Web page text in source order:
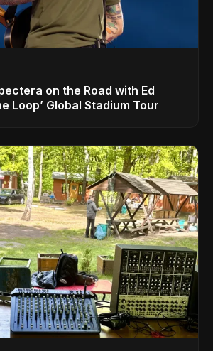
on the Road with Ed
Loop’ Global Stadium Tour